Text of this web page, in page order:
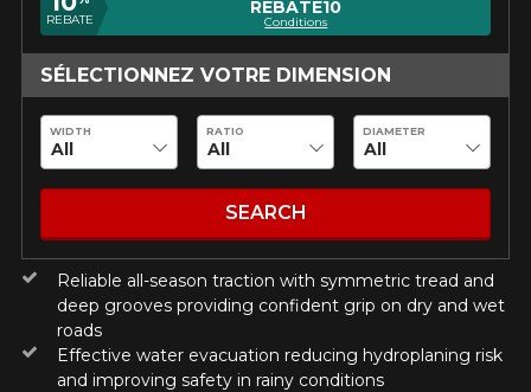
FAST DELIVERY
Your set of tires and rims will be
delivered to you quickly.
CURRENT PROMOTIONS
Wheel Offset Calculator
Tire Maintenance
INFORMATIONS
About Us
Purchase Procedures
Return Policy
Frequently Asked Questions
Reliable all-season traction with symmetric tread and
deep grooves providing confident grip on dry and wet
roads
Effective water evacuation reducing hydroplaning risk
and improving safety in rainy conditions
REBATE
REBATE10
Conditions
SÉLECTIONNEZ VOTRE DIMENSION
WIDTH RATIO DIAMETER
SEARCH
Email
Your vehicle
Make